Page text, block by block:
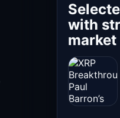
with